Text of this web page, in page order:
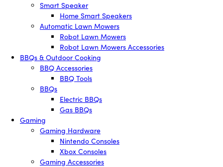
Smart Speaker
Home Smart Speakers
Automatic Lawn Mowers
Robot Lawn Mowers
Robot Lawn Mowers Accessories
BBQs & Outdoor Cooking
BBQ Accessories
BBQ Tools
BBQs
Electric BBQs
Gas BBQs
Gaming
Gaming Hardware
Nintendo Consoles
Xbox Consoles
Gaming Accessories